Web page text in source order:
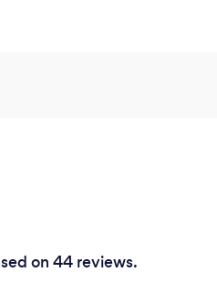
push myself into making new
on 44 reviews.